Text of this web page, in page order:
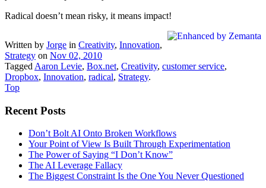
Radical doesn’t mean risky, it means impact!
Written by Jorge in Creativity, Innovation,
Strategy on Nov 02, 2010
Tagged Aaron Levie, Box.net, Creativity, customer service,
Dropbox, Innovation, radical, Strategy.
Top
Recent Posts
Don’t Bolt AI Onto Broken Workflows
Your Point of View Is Built Through Experimentation
The Power of Saying “I Don’t Know”
The AI Leverage Fallacy
The Biggest Constraint Is the One You Never Questioned